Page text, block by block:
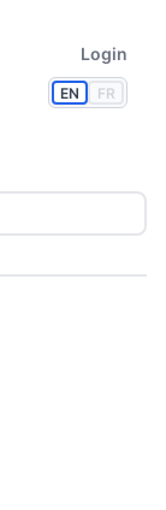
EN FR
Login